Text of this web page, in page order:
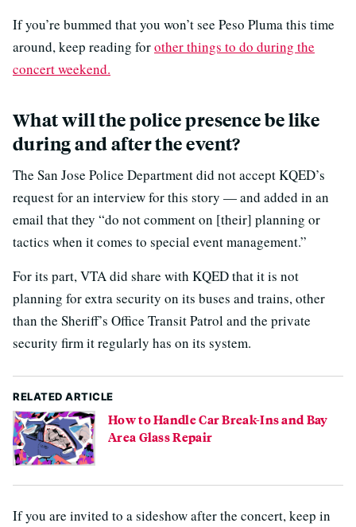
If you’re bummed that you won’t see Peso Pluma this time
around, keep reading forother things to do during the
concert weekend.
What will the police presence be like
during and after the event?
The San Jose Police Department did not accept KQED’s
request for an interview for this story — and added in an
email that they “do not comment on [their] planning or
tactics when it comes to special event management.”
For its part, VTA did share with KQED that it is not
planning for extra security on its buses and trains, other
than the Sheriff’s Office Transit Patrol and the private
security firm it regularly has on its system.
RELATED ARTICLE
How to Handle Car Break-Ins and Bay
Area Glass Repair
If you are invited to a sideshow after the concert, keep in